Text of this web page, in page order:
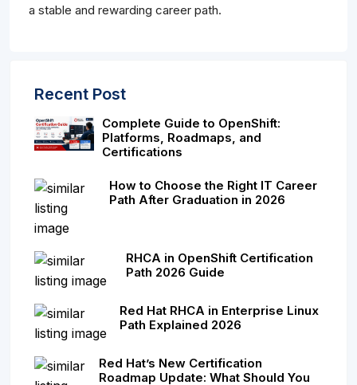
a stable and rewarding career path.
Recent Post
Complete Guide to OpenShift:
Platforms, Roadmaps, and
Certifications
How to Choose the Right IT Career
Path After Graduation in 2026
RHCA in OpenShift Certification
Path 2026 Guide
Red Hat RHCA in Enterprise Linux
Path Explained 2026
Red Hat’s New Certification
Roadmap Update: What Should You